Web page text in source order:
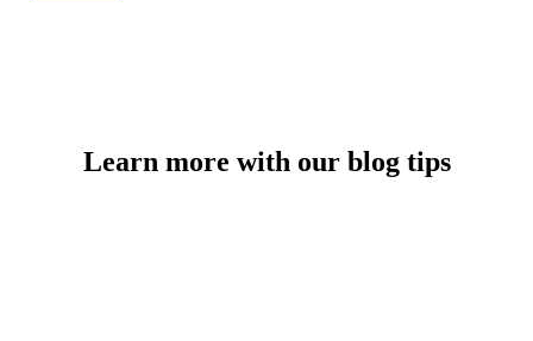
Learn more with our blog tips